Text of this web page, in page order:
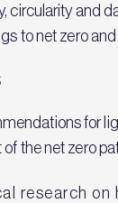
circularity and
to net zero
for
the net zero
research on